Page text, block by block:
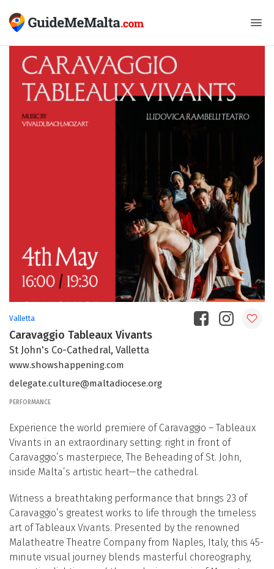
Valletta
Caravaggio Tableaux Vivants
St John's Co-Cathedral, Valletta
www.showshappening.com
delegate.culture@maltadiocese.org
PERFORMANCE
Experience the world premiere of Caravaggio – Tableaux
Vivants in an extraordinary setting: right in front of
Caravaggio’s masterpiece, The Beheading of St. John,
inside Malta’s artistic heart—the cathedral.
Witness a breathtaking performance that brings 23 of
Caravaggio’s greatest works to life through the timeless
art of Tableaux Vivants. Presented by the renowned
Malatheatre Theatre Company from Naples, Italy, this 45-
minute visual journey blends masterful choreography,